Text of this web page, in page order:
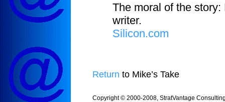
The moral of the story:
writer.
Silicon.com
Return to Mike’s Take
Copyright © 2000-2008, StratVantage